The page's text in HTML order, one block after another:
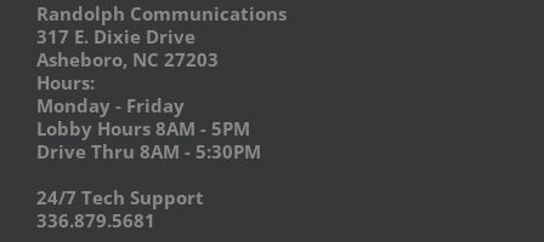
Randolph Communications
317 E. Dixie Drive
Asheboro, NC 27203
Hours:
Monday - Friday
Lobby Hours 8AM - 5PM
Drive Thru 8AM - 5:30PM
24/7 Tech Support
336.879.5681